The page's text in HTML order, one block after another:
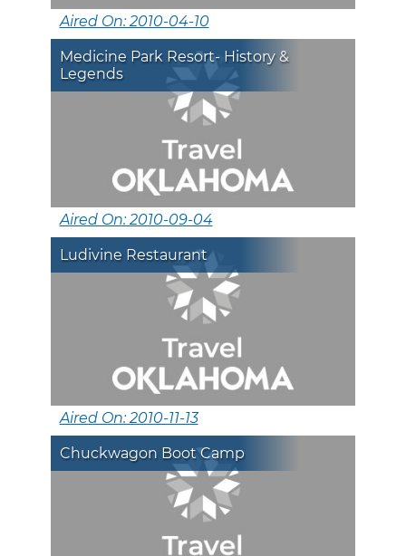
Aired On: 2010-04-10
Medicine Park Resort- History &
Legends
Aired On: 2010-09-04
Ludivine Restaurant
Aired On: 2010-11-13
Chuckwagon Boot Camp